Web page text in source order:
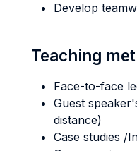
Develop
Teaching
Face-to-face
Guest
distance)
Case studies /